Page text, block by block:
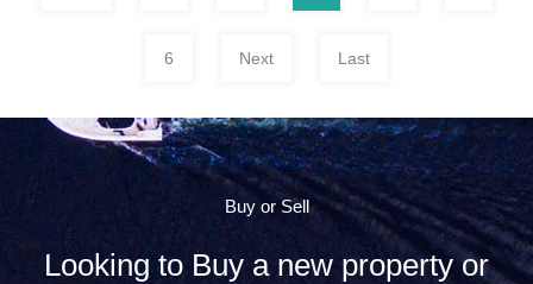
6 Next Last
Buy or Sell
Looking to Buy a new property or